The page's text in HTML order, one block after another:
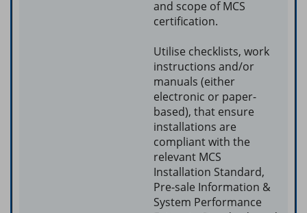
and scope of MCS
certification.
Utilise checklists, work
instructions and/or
manuals (either
electronic or paper-
based), that ensure
installations are
compliant with the
relevant MCS
Installation Standard,
Pre-sale Information &
System Performance